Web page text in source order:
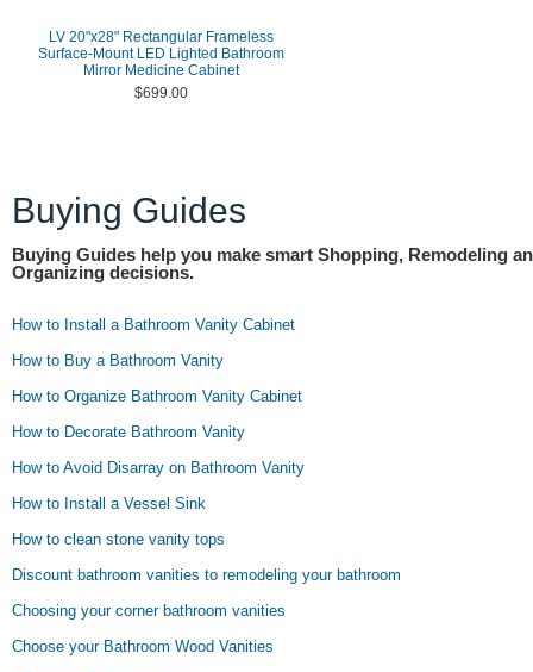
LV 20"x28" Rectangular Frameless
Surface-Mount LED Lighted Bathroom
Mirror Medicine Cabinet
$699.00
Buying Guides
Buying Guides help you make smart Shopping, Remodeling
Organizing decisions.
How to Install a Bathroom Vanity Cabinet
How to Buy a Bathroom Vanity
How to Organize Bathroom Vanity Cabinet
How to Decorate Bathroom Vanity
How to Avoid Disarray on Bathroom Vanity
How to Install a Vessel Sink
How to clean stone vanity tops
Discount bathroom vanities to remodeling your bathroom
Choosing your corner bathroom vanities
Choose your Bathroom Wood Vanities